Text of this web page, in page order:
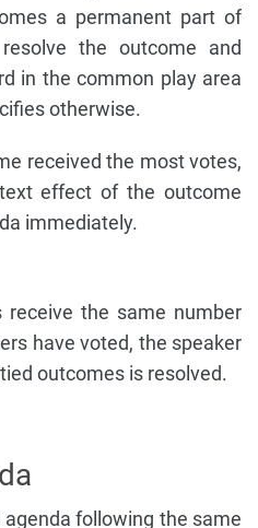
a permanent part of
the outcome and
in the common play area
otherwise.
received the most votes,
effect of the outcome
immediately.
the same number
have voted, the speaker
outcomes is resolved.
following the same